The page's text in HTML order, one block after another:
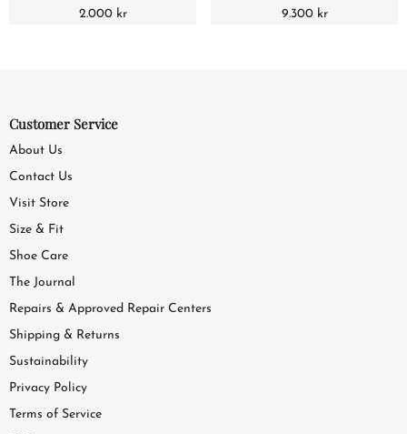
2.000 kr 9.300 kr
Customer Service
About Us
Contact Us
Visit Store
Size & Fit
Shoe Care
The Journal
Repairs & Approved Repair Centers
Shipping & Returns
Sustainability
Privacy Policy
Terms of Service